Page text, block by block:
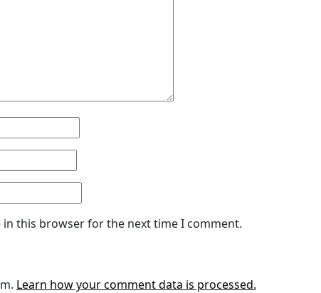
in this browser for the next time I comment.
Learn how your comment data is processed.